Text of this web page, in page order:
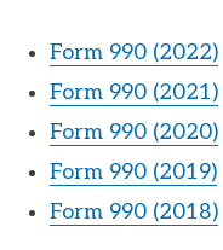
Form 990 (2022)
Form 990 (2021)
Form 990 (2020)
Form 990 (2019)
Form 990 (2018)